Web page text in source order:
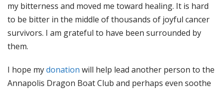
my bitterness and moved me toward healing. It is hard
to be bitter in the middle of thousands of joyful cancer
survivors. I am grateful to have been surrounded by
them.
I hope mydonation will help lead another person to the
Annapolis Dragon Boat Club and perhaps even soothe